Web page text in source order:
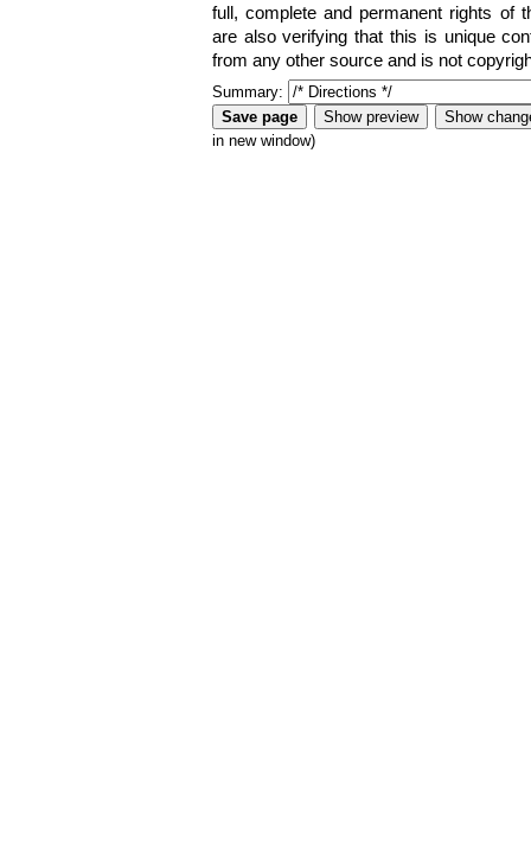
full, complete and permanent rights of
are also verifying that this is unique
from any other source and is not
Summary:
in new window)